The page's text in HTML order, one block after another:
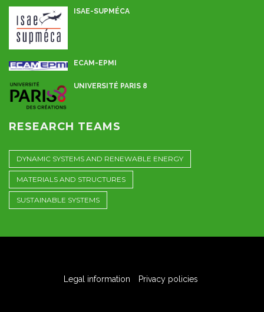
ISAE-SUPMÉCA
ECAM-EPMI
UNIVERSITÉ PARIS 8
RESEARCH TEAMS
DYNAMIC SYSTEMS AND RENEWABLE ENERGY
MATERIALS AND STRUCTURES
SUSTAINABLE SYSTEMS
Legal information Privacy policies